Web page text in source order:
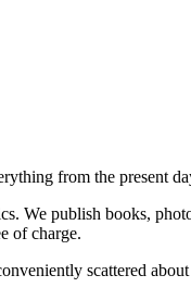
from the present
We publish books,
of charge.
scattered